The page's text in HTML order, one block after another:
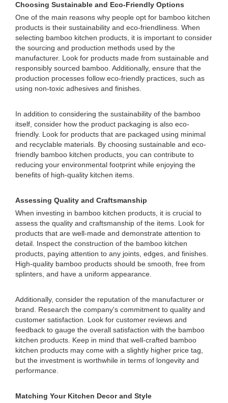
Choosing Sustainable and Eco-Friendly Options
One of the main reasons why people opt for bamboo kitchen
products is their sustainability and eco-friendliness. When
selecting bamboo kitchen products, it is important to consider
the sourcing and production methods used by the
manufacturer. Look for products made from sustainable and
responsibly sourced bamboo. Additionally, ensure that the
production processes follow eco-friendly practices, such as
using non-toxic adhesives and finishes.
In addition to considering the sustainability of the bamboo
itself, consider how the product packaging is also eco-
friendly. Look for products that are packaged using minimal
and recyclable materials. By choosing sustainable and eco-
friendly bamboo kitchen products, you can contribute to
reducing your environmental footprint while enjoying the
benefits of high-quality kitchen items.
Assessing Quality and Craftsmanship
When investing in bamboo kitchen products, it is crucial to
assess the quality and craftsmanship of the items. Look for
products that are well-made and demonstrate attention to
detail. Inspect the construction of the bamboo kitchen
products, paying attention to any joints, edges, and finishes.
High-quality bamboo products should be smooth, free from
splinters, and have a uniform appearance.
Additionally, consider the reputation of the manufacturer or
brand. Research the company's commitment to quality and
customer satisfaction. Look for customer reviews and
feedback to gauge the overall satisfaction with the bamboo
kitchen products. Keep in mind that well-crafted bamboo
kitchen products may come with a slightly higher price tag,
but the investment is worthwhile in terms of longevity and
performance.
Matching Your Kitchen Decor and Style